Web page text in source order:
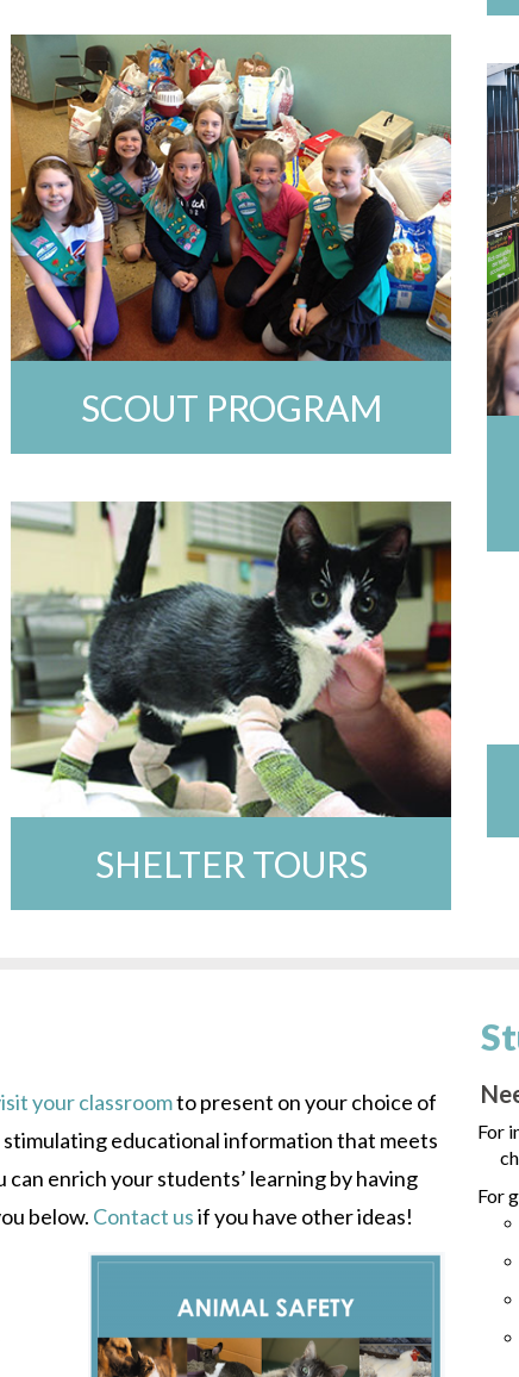
SCOUT PROGRAM
SHELTER TOURS
your classroomto present on your choice of
educational information that meets
can enrich your students’ learning by having
below. Contact usif you have other ideas!
For
For